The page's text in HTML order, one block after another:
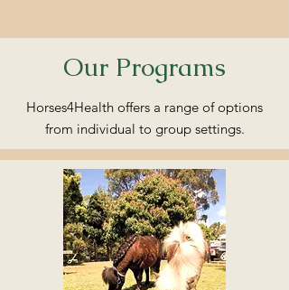
Horses4Health offers a range of options
from individual to group settings.
Our Programs